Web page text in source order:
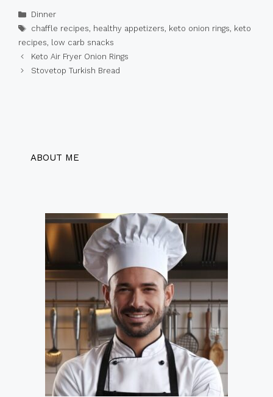
Categories
Dinner
Tags
chaffle recipes, healthy appetizers, keto onion rings, keto
recipes,
low carb snacks
Keto Air Fryer Onion Rings
Stovetop Turkish Bread
ABOUT ME